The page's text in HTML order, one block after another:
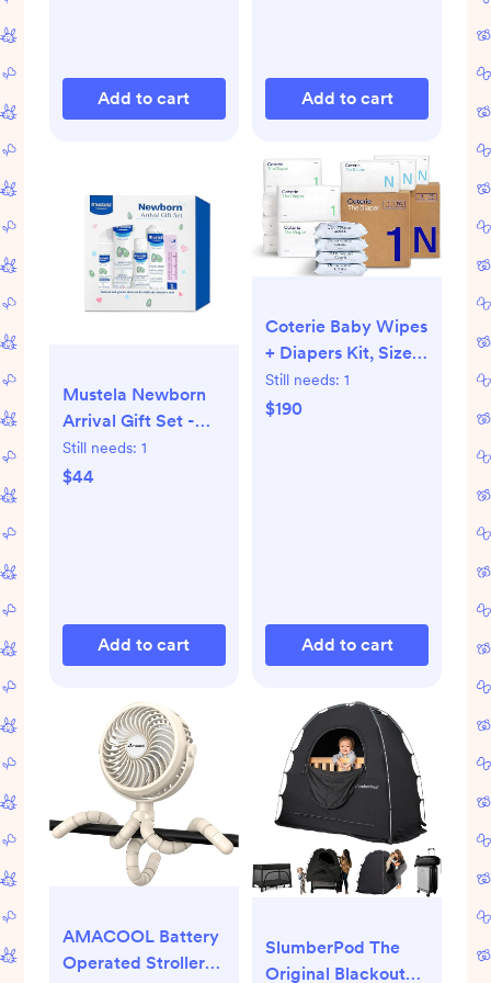
0-6 Months | Ivory
Add to cart Add to cart
Mustela Newborn
Arrival Gift Set -
Baby Skincare &
Bath Time
Still needs: 1
$44
Add to cart
Coterie Baby Wipes
+ Diapers Kit, Size 1
(198 Count) & Size
Newborn Diapers
Still needs: 1
$190
Add to cart
AMACOOL Battery
Operated Stroller
SlumberPod The
Original Blackout